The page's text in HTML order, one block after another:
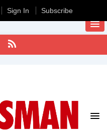
Sign In Subscribe